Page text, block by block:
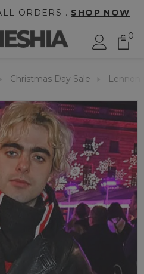
ORDERS . SHOP NOW
0
Christmas Day Sale Lennon